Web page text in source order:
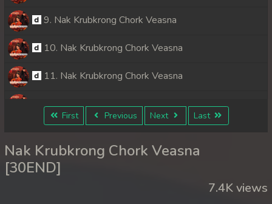
9. Nak Krubkrong Chork Veasna
10. Nak Krubkrong Chork Veasna
11. Nak Krubkrong Chork Veasna
12. Nak Krubkrong Chork Veasna
14. Nak Krubkrong Chork Veasna
First Previous Next Last
Nak Krubkrong Chork Veasna
[30END]
7.4K views